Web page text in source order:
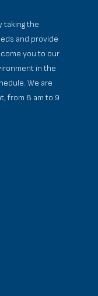
taking the
and provide
you to our
in the
We are
from 8 am to 9